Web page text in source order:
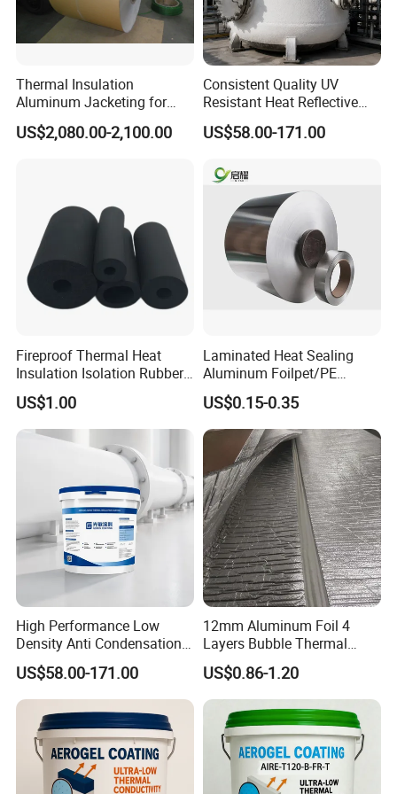
4. Cow mat / very thick sheet will put on pallet directly.
Shipping: 15-25days per 20' container rubber sheet roll.
Company Profile
Anhui Sa Tuo New Material Technology Co.,
Ltd
Anhui SaTuo New Material Technology Co., Ltd., located
in Xuanzhou Economic Development Zone, Xuancheng
City, Anhui Province, covers an area of more than 60,000
square meters, with a registered capital of 56 million yuan.
The total number of staff 350 people, senior engineer 8
Thermal Insulation
Aluminum Jacketing for
Cladding Oil Pipe
US$2,080.00-2,100.00
Consistent Quality UV
Resistant Heat Reflective
Coating for Pipeline Anti-
Heat Paint
US$58.00-171.00
Fireproof Thermal Heat
Insulation Isolation Rubber
Foam Pipe
US$1.00
Laminated Heat Sealing
Aluminum Foilpet/PE
Coating
US$0.15-0.35
High Performance Low
Density Anti Condensation
Coating for Factory Pipeline
Insulation
US$58.00-171.00
12mm Aluminum Foil 4
Layers Bubble Thermal
Blanket for Greenhouse
Roofing Insulation
US$0.86-1.20